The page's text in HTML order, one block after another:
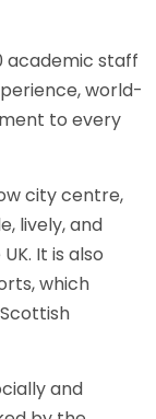
academic staff
world-
to every
city centre,
lively, and
It is also
which
and